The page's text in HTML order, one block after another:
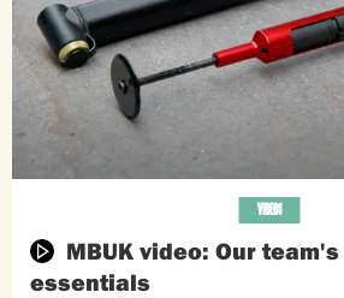
MBUK video: Our
essentials
VIDEOS